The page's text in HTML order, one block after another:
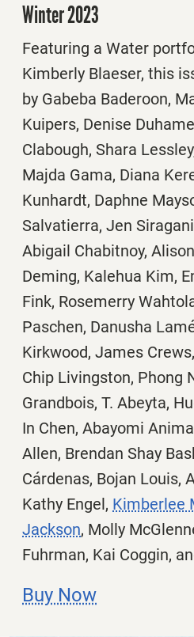
Winter 2023
Featuring a Water
Kimberly Blaeser, this
by Gabeba Baderoon,
Kuipers, Denise
Clabough, Shara
Majda Gama, Diana
Kunhardt, Daphne
Salvatierra, Jen
Abigail Chabitnoy,
Deming, Kalehua Kim,
Fink, Rosemerry
Paschen, Danusha
Kirkwood, James
Chip Livingston, Phong
Grandbois, T. Abeyta,
In Chen, Abayomi
Allen, Brendan Shay
Cárdenas, Bojan Louis,
Kathy Engel, Kimberlee
Jackson, Molly
Fuhrman, Kai Coggin,
Buy Now